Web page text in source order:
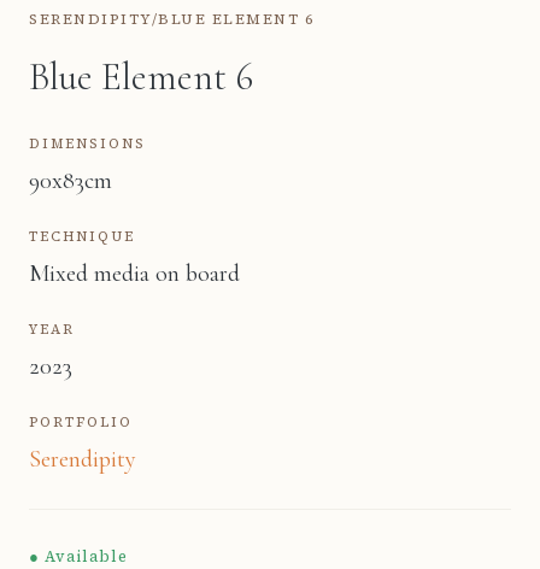
SERENDIPITY/BLUE ELEMENT 6
Blue Element 6
DIMENSIONS
90x83cm
TECHNIQUE
Mixed media on board
YEAR
2023
PORTFOLIO
Serendipity
● Available